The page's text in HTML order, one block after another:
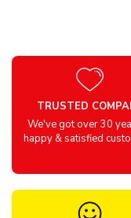
TRUSTED
We've got over 30
happy & satisfied